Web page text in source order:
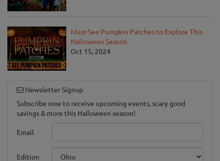
Must-See Pumpkin Patches to Explore This
Halloween Season
Oct 15, 2024
Newsletter Signup
Subscribe now to receive upcoming events, scary good
savings & more this Halloween season!
Email
Edition